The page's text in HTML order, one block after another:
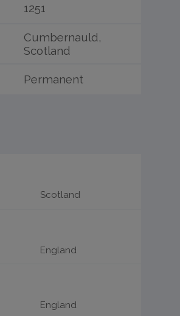
1251
Cumbernauld,
Scotland
Permanent
Scotland
England
England